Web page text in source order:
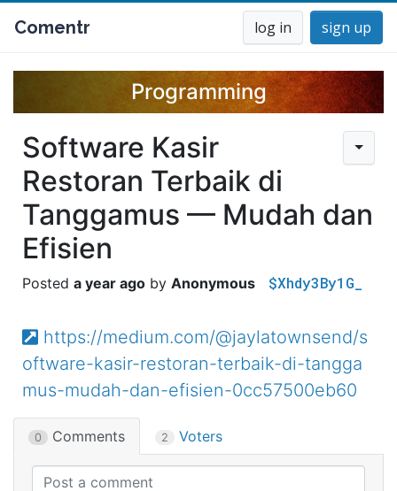
Comentr log in sign up
Programming
Software Kasir
Restoran Terbaik di
Tanggamus — Mudah dan
Efisien
a year ago Anonymous $Xhdy3By1G_
https://medium.com/@jaylatownsend/s
oftware-kasir-restoran-terbaik-di-tangga
mus-mudah-dan-efisien-0cc57500eb60
0 Comments 2 Voters